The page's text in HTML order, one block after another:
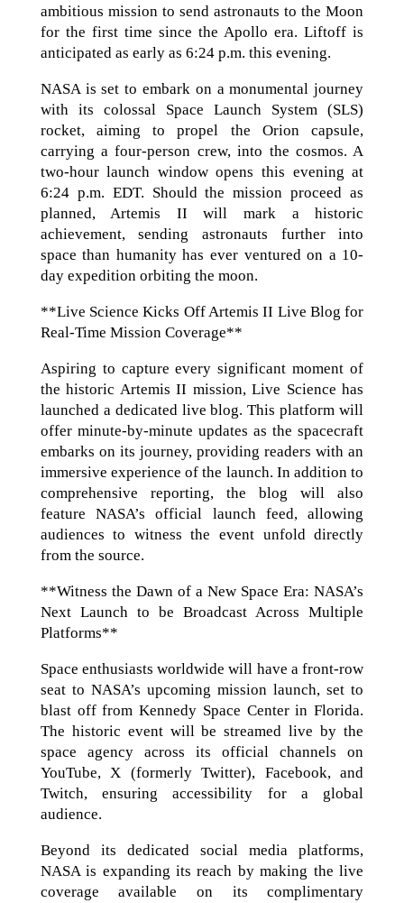
ambitious mission to send astronauts to the Moon
for the first time since the Apollo era. Liftoff is
anticipated as early as 6:24 p.m. this evening.
NASA is set to embark on a monumental journey
with its colossal Space Launch System (SLS)
rocket, aiming to propel the Orion capsule,
carrying a four-person crew, into the cosmos. A
two-hour launch window opens this evening at
6:24 p.m. EDT. Should the mission proceed as
planned, Artemis II will mark a historic
achievement, sending astronauts further into
space than humanity has ever ventured on a 10-
day expedition orbiting the moon.
**Live Science Kicks Off Artemis II Live Blog for
Real-Time Mission Coverage**
Aspiring to capture every significant moment of
the historic Artemis II mission, Live Science has
launched a dedicated live blog. This platform will
offer minute-by-minute updates as the spacecraft
embarks on its journey, providing readers with an
immersive experience of the launch. In addition to
comprehensive reporting, the blog will also
feature NASA’s official launch feed, allowing
audiences to witness the event unfold directly
from the source.
**Witness the Dawn of a New Space Era: NASA’s
Next Launch to be Broadcast Across Multiple
Platforms**
Space enthusiasts worldwide will have a front-row
seat to NASA’s upcoming mission launch, set to
blast off from Kennedy Space Center in Florida.
The historic event will be streamed live by the
space agency across its official channels on
YouTube, X (formerly Twitter), Facebook, and
Twitch, ensuring accessibility for a global
audience.
Beyond its dedicated social media platforms,
NASA is expanding its reach by making the live
coverage available on its complimentary